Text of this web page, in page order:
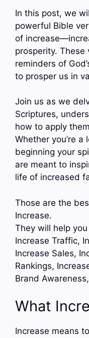
In this post, we
powerful Bible
of
prosperity. These
reminders of
to prosper us in
Join us as we
Scriptures,
how to apply
Whether you’re
beginning your
are meant to
life of increased
Those are the
Increase.
They will help
Increase Traffic,
Increase Sales,
Rankings,
Brand
What
Increase means